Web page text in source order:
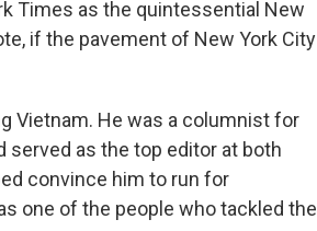
Times as the quintessential New
if the pavement of New York City
Vietnam. He was a columnist for
served as the top editor at both
convince him to run for
one of the people who tackled the